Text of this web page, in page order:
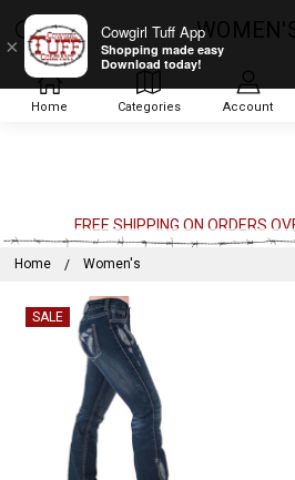
Home Categories Account
FREE SHIPPING ON ORDERS
Home Women's
SALE
×
Cowgirl Tuff App
Shopping made easy
Download today!